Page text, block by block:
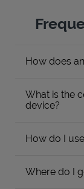
How does
What is the
device?
How do I
Where do I